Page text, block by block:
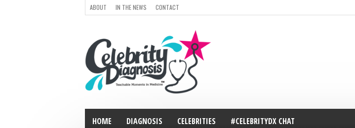
ABOUT IN THE NEWS CONTACT
HOME DIAGNOSIS CELEBRITIES #CELEBRITYDX CHAT